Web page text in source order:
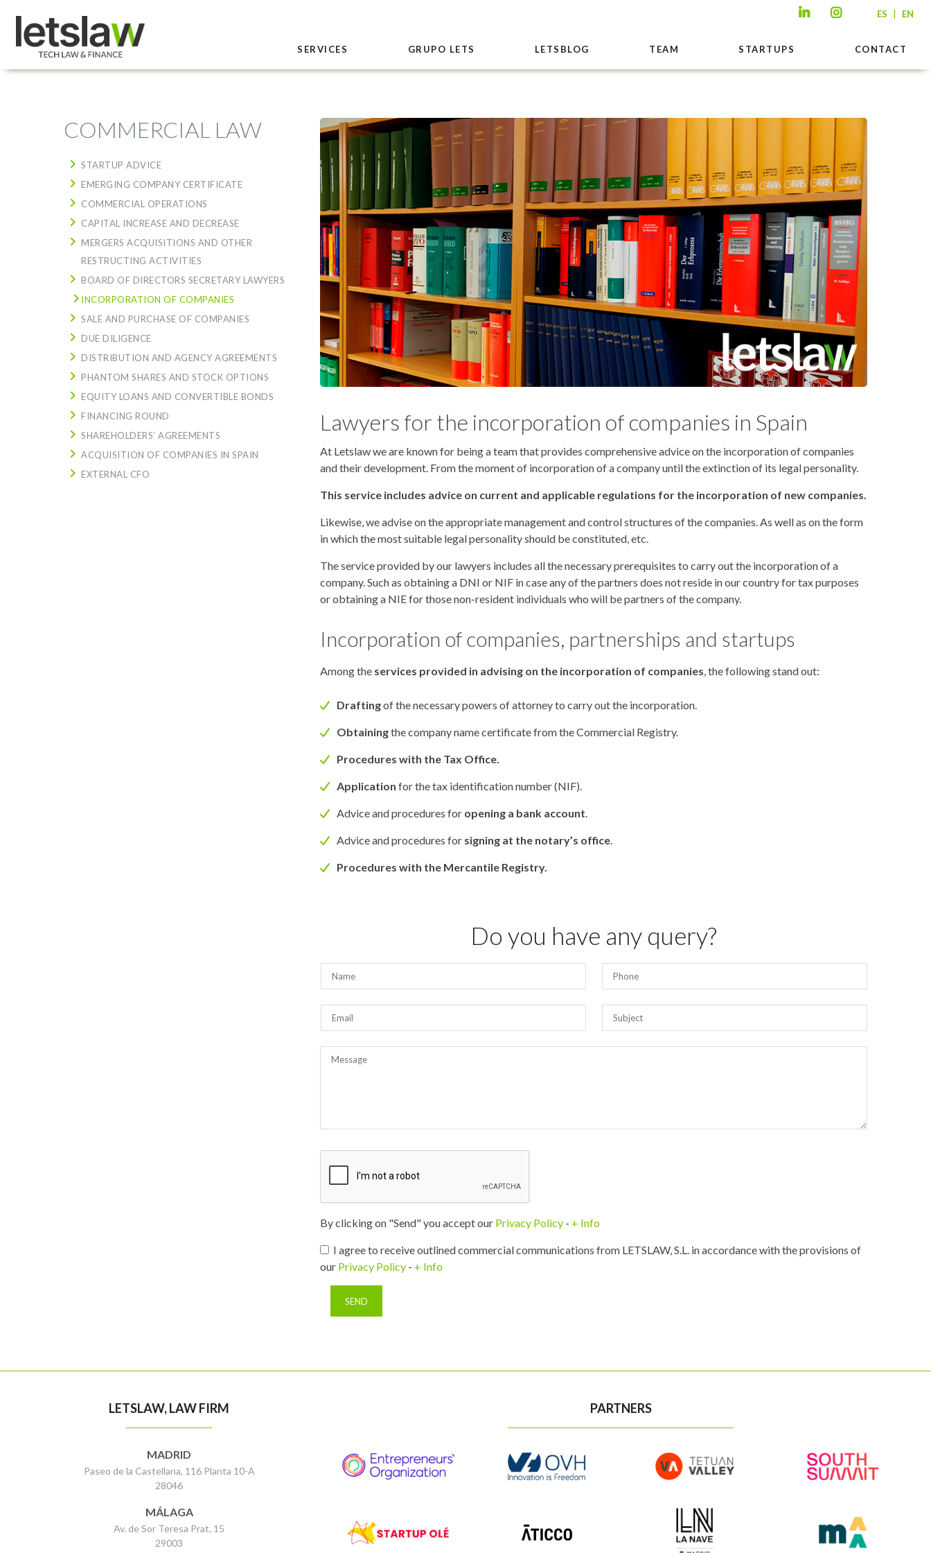
ES | EN
SERVICES GRUPO LETS LETSBLOG TEAM STARTUPS CONTACT
Lawyers for the incorporation of companies in Spain
At Letslaw we are known for being a team that provides comprehensive advice on the incorporation of companies
and their development. From the moment of incorporation of a company until the extinction of its legal personality.
This service includes advice on current and applicable regulations for the incorporation of new companies.
Likewise, we advise on the appropriate management and control structures of the companies. As well as on the form
in which the most suitable legal personality should be constituted, etc.
The service provided by our lawyers includes all the necessary prerequisites to carry out the incorporation of a
company. Such as obtaining a DNI or NIF in case any of the partners does not reside in our country for tax purposes
or obtaining a NIE for those non-resident individuals who will be partners of the company.
Incorporation of companies, partnerships and startups
Among the services provided in advising on the incorporation of companies, the following stand out:
Draftingof the necessary powers of attorney to carry out the incorporation.
Obtainingthe company name certificate from the Commercial Registry.
Procedures with the Tax Office.
Application for the tax identification number (NIF).
Advice and procedures for opening a bank account.
Advice and procedures for signing at the notary’s office.
Procedures with the Mercantile Registry.
Do you have any query?
By clicking on "Send" you accept our Privacy Policy - + Info
I agree to receive outlined commercial communications from LETSLAW, S.L. in accordance with the provisions of
our Privacy Policy - + Info
COMMERCIAL LAW
STARTUP ADVICE
EMERGING COMPANY CERTIFICATE
COMMERCIAL OPERATIONS
CAPITAL INCREASE AND DECREASE
MERGERS ACQUISITIONS AND OTHER
RESTRUCTING ACTIVITIES
BOARD OF DIRECTORS SECRETARY LAWYERS
INCORPORATION OF COMPANIES
SALE AND PURCHASE OF COMPANIES
DUE DILIGENCE
DISTRIBUTION AND AGENCY AGREEMENTS
PHANTOM SHARES AND STOCK OPTIONS
EQUITY LOANS AND CONVERTIBLE BONDS
FINANCING ROUND
SHAREHOLDERS’ AGREEMENTS
ACQUISITION OF COMPANIES IN SPAIN
EXTERNAL CFO
LETSLAW, LAW FIRM
MADRID
Paseo de la Castellana, 116 Planta 10-A
28046
MÁLAGA
Av. de Sor Teresa Prat, 15
29003
PARTNERS